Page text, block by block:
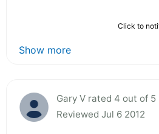
Click to
Show more
Gary V rated 4 out of 5
Reviewed Jul 6 2012